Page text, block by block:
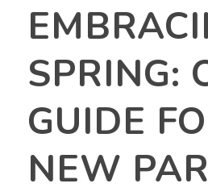
SPRING:
GUIDE
NEW